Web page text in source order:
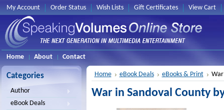
My Account Order Status Wish Lists Gift Certificates View Cart
Home About Contact
Categories
Author
eBook Deals
Home eBook Deals eBooks & Print War
War in Sandoval County